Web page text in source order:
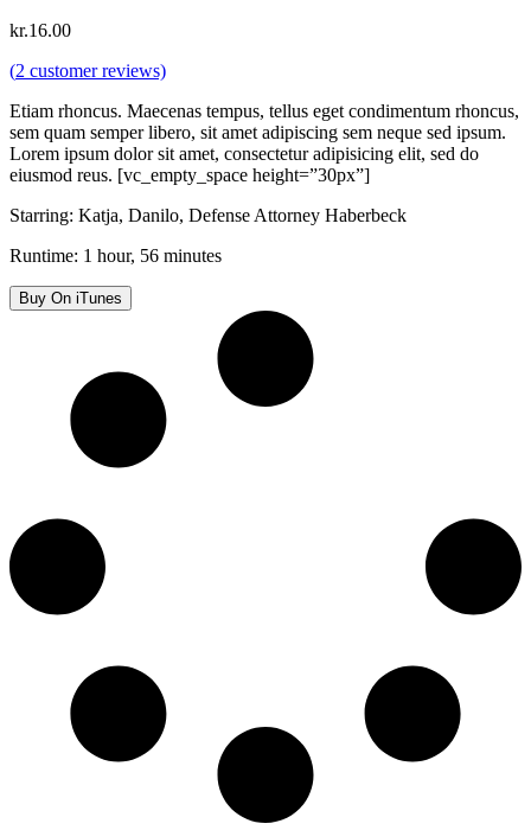
kr.16.00
(2 customer reviews)
Etiam rhoncus. Maecenas tempus, tellus eget condimentum rhoncus,
sem quam semper libero, sit amet adipiscing sem neque sed ipsum.
Lorem ipsum dolor sit amet, consectetur adipisicing elit, sed do
eiusmod reus. [vc_empty_space height=”30px”]
Starring: Katja, Danilo, Defense Attorney Haberbeck
Runtime: 1 hour, 56 minutes
Buy On iTunes